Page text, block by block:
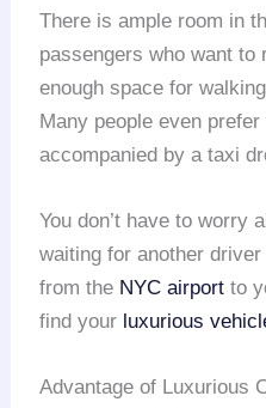
There is ample room in
passengers who want to
enough space for
Many people even
accompanied by a taxi
You don’t have to worry
waiting for another
from the NYC airport to
find your luxurious
Advantage of Luxurious